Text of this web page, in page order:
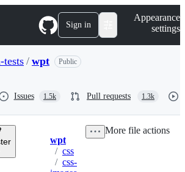
Sign in
Appearance
settings
tests/ wpt Public
Issues 1.5k Pull requests 1.3k
Breadcrumbs
wpt
/ css
/ css-
More file actions